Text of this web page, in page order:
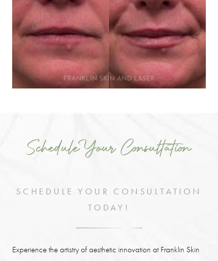
Schedule Your Consultation
SCHEDULE YOUR CONSULTATION
TODAY!
Experience the artistry of aesthetic innovation at Franklin Skin